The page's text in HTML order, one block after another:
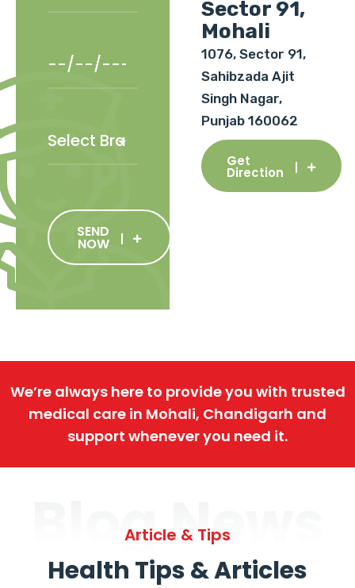
SEND
NOW
Sector 91,
Mohali
1076, Sector 91,
Sahibzada Ajit
Singh Nagar,
Punjab 160062
Get
Direction
We’re always here to provide you with trusted
medical care in Mohali, Chandigarh and
support whenever you need it.
Blog News
Article & Tips
Health Tips & Articles